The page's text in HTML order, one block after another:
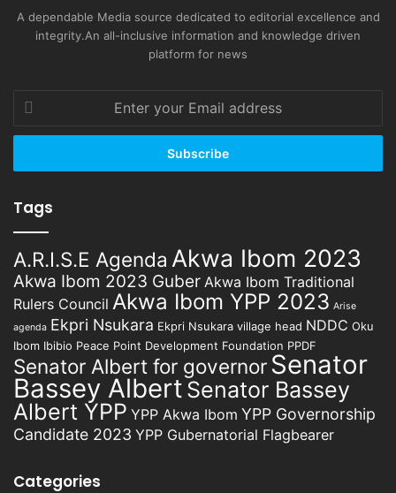
A dependable Media source dedicated to editorial excellence and
integrity.An all-inclusive information and knowledge driven
platform for news
your
Email
Tags
A.R.I.S.E Agenda Akwa Ibom 2023
Akwa Ibom 2023 Guber Akwa Ibom Traditional
Rulers Council Akwa Ibom YPP 2023 Arise
agenda Ekpri Nsukara Ekpri Nsukara village head NDDC Oku
Ibom Ibibio Peace Point Development Foundation PPDF
Senator Albert for governorSenator
Bassey Albert Senator Bassey
Albert YPP YPP Akwa Ibom YPP Governorship
Candidate 2023 YPP Gubernatorial Flagbearer
Categories